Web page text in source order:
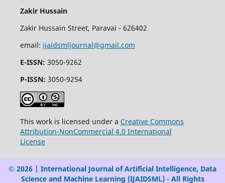
Zakir Hussain
Zakir Hussain Street, Paravai - 626402
email: ijaidsmljournal@gmail.com
E-ISSN: 3050-9262
P-ISSN: 3050-9254
This work is licensed under a Creative Commons
Attribution-NonCommercial 4.0 International
License
© 2026 | International Journal of Artificial Intelligence, Data
Science and Machine Learning (IJAIDSML) - All Rights